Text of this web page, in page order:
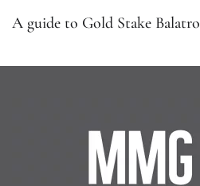
A guide to Gold Stake Balatro